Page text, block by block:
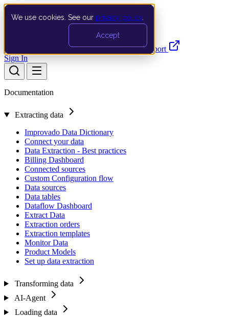
We use cookies. See our privacy policy
Accept
Documentation API Product UpdatesSupport
Sign In
Documentation
Extracting data
Improvado Data Dictionary
Connect your data
Data Extraction - Best practices
Billing Dashboard
Connected sources
Custom Configuration flow
Data sources
Data tables
Dataflow Dashboard
Extract Data
Extraction orders
Extraction templates
Monitor Data
Product Models
Set up data extraction
Transforming data
AI-Agent
Loading data